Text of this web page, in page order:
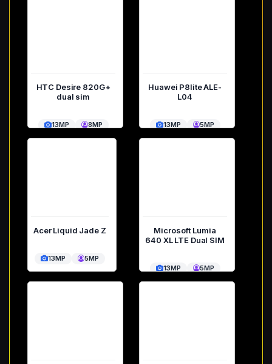
HTC Desire 820G+
dual sim
13MP 8MP
Huawei P8lite ALE-
L04
13MP 5MP
Acer Liquid Jade Z
13MP 5MP
Microsoft Lumia
640 XL LTE Dual SIM
13MP 5MP